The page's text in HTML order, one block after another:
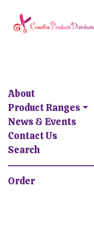
About
Product Ranges
News & Events
Contact Us
Search
Order